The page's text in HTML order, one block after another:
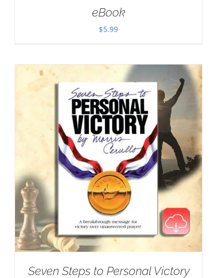
eBook
$5.99
Seven Steps to Personal Victory